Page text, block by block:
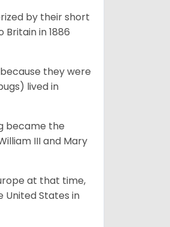
by their short
in 1886
they were
lived in
became the
III and Mary
at that time,
United States in